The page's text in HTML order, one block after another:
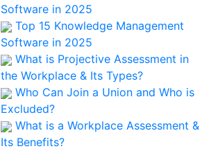
Software in 2025
Top 15 Knowledge Management
Software in 2025
What is Projective Assessment in
the Workplace & Its Types?
Who Can Join a Union and Who is
Excluded?
What is a Workplace Assessment &
Its Benefits?